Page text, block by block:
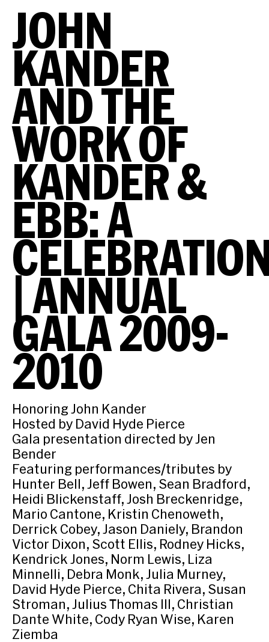
JOHN
KANDER
AND THE
WORK OF
KANDER &
EBB: A
| ANNUAL
GALA 2009-
2010
Honoring John Kander
Hosted by David Hyde Pierce
Gala presentation directed by Jen
Bender
Featuring performances/tributes by
Hunter Bell, Jeff Bowen, Sean Bradford,
Heidi Blickenstaff, Josh Breckenridge,
Mario Cantone, Kristin Chenoweth,
Derrick Cobey, Jason Daniely, Brandon
Victor Dixon, Scott Ellis, Rodney Hicks,
Kendrick Jones, Norm Lewis, Liza
Minnelli, Debra Monk, Julia Murney,
David Hyde Pierce, Chita Rivera, Susan
Stroman, Julius Thomas III, Christian
Dante White, Cody Ryan Wise, Karen
Ziemba